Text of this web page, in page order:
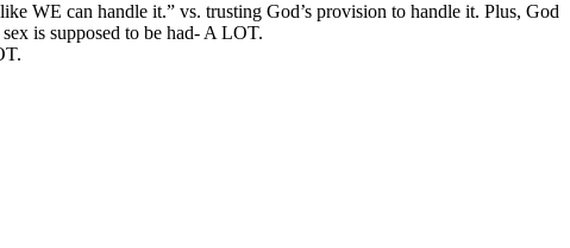
WE can handle it.” vs. trusting God’s provision to handle it. Plus, God
is supposed to be had- A LOT.